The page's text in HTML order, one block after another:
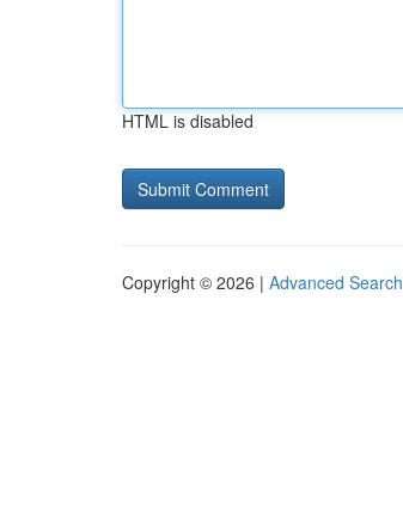
HTML is disabled
Copyright © 2026 | Advanced Search